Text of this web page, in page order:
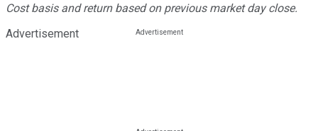
Cost basis and return based on previous market day close.
Advertisement